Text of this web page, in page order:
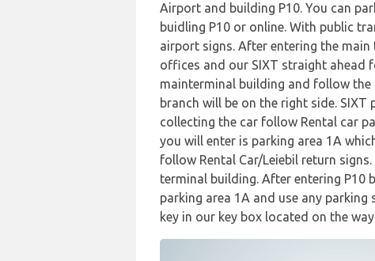
Airport and building P10. You can
buidling P10 or online. With public
airport signs. After entering the
offices and our SIXT straight ahead
mainterminal building and follow the
branch will be on the right side.
collecting the car follow Rental car
you will enter is parking area 1A
follow Rental Car/Leiebil return
terminal building. After entering P10
parking area 1A and use any
key in our key box located on the